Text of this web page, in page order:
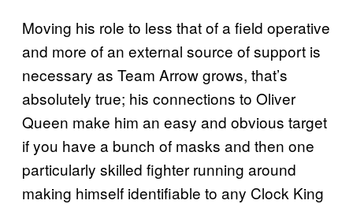
Moving his role to less that of a field operative
and more of an external source of support is
necessary as Team Arrow grows, that’s
absolutely true; his connections to Oliver
Queen make him an easy and obvious target
if you have a bunch of masks and then one
particularly skilled fighter running around
making himself identifiable to any Clock King